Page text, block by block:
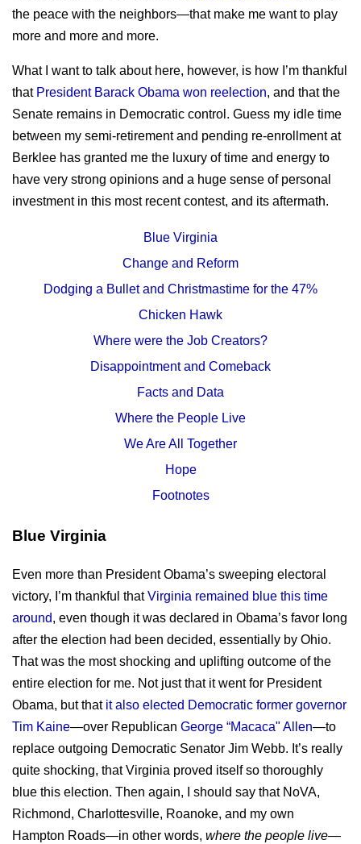
the peace with the neighbors—that make me want to play
more and more and more.
What I want to talk about here, however, is how I’m thankful
that President Barack Obama won reelection, and that the
Senate remains in Democratic control. Guess my idle time
between my semi-retirement and pending re-enrollment at
Berklee has granted me the luxury of time and energy to
have very strong opinions and a huge sense of personal
investment in this most recent contest, and its aftermath.
Blue Virginia
Change and Reform
Dodging a Bullet and Christmastime for the 47%
Chicken Hawk
Where were the Job Creators?
Disappointment and Comeback
Facts and Data
Where the People Live
We Are All Together
Hope
Footnotes
Blue Virginia
Even more than President Obama’s sweeping electoral
victory, I’m thankful thatVirginia remained blue this time
around, even though it was declared in Obama’s favor long
after the election had been decided, essentially by Ohio.
That was the most shocking and uplifting outcome of the
entire election for me. Not just that it went for President
Obama, but that it also elected Democratic former governor
Tim Kaine—over Republican George “Macaca" Allen—to
replace outgoing Democratic Senator Jim Webb. It’s really
quite shocking, that Virginia proved itself so thoroughly
blue this election. Then again, I should say that NoVA,
Richmond, Charlottesville, Roanoke, and my own
Hampton Roads—in other words, where the people live—